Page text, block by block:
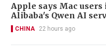
Apple says Mac
Alibaba's Qwen AI
CHINA 22 hours ago